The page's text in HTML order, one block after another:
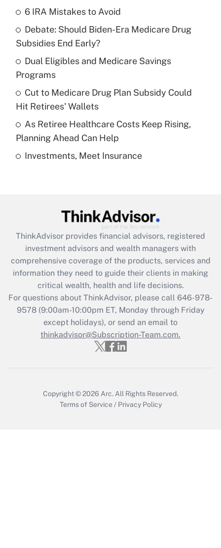
What is the temporary deduction for tip
income?
Get Answer
Recently Updated Q&As
What is a high deductible health plan for
purposes of an HSA?
Get Answer
Recently Updated Q&As
Get Answer
Recently Updated Q&As
What is the CARES Act employee
retention tax credit that was available
during 2020 and 2021?
Get Answer
Recently Updated Q&As
Who must file a return?
6 IRA Mistakes to Avoid
Debate: Should Biden-Era Medicare Drug
Subsidies End Early?
Dual Eligibles and Medicare Savings
Programs
Cut to Medicare Drug Plan Subsidy Could
Hit Retirees' Wallets
As Retiree Healthcare Costs Keep Rising,
Planning Ahead Can Help
Investments, Meet Insurance
ThinkAdvisor provides financial advisors, registered
investment advisors and wealth managers with
comprehensive coverage of the products, services and
information they need to guide their clients in making
critical wealth, health and life decisions.
For questions about ThinkAdvisor, please call 646-978-
9578(9:00am-10:00pm ET, Monday through Friday
except holidays), or send an email to
thinkadvisor@Subscription-Team.com.
Copyright © 2026 Arc. All Rights Reserved.
Terms of Service / Privacy Policy